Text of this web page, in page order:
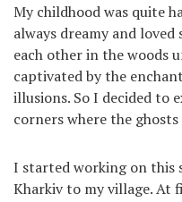
My childhood was quite
always dreamy and
each other in the woods
captivated by the
illusions. So I decided to
corners where the
I started working on this
Kharkiv to my village. At